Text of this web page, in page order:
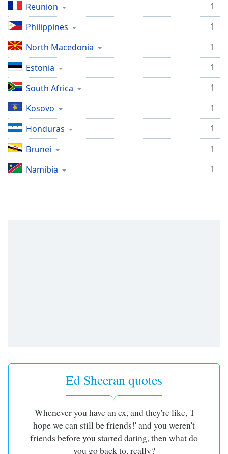
Reunion
1
Philippines
1
North Macedonia
1
Estonia
1
South Africa
1
Kosovo
1
Honduras
1
Brunei
1
Namibia
1
Ed Sheeran quotes
Whenever you have an ex, and they're like, 'I
hope we can still be friends!' and you weren't
friends before you started dating, then what do
you go back to, really?